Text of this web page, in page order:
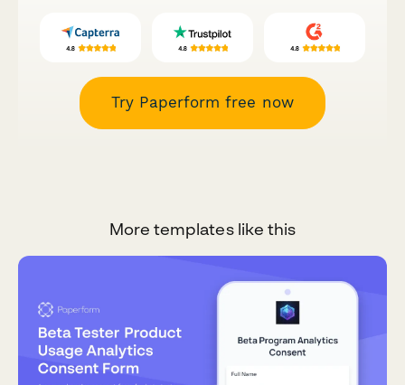
Try Paperform free now
More templates like this